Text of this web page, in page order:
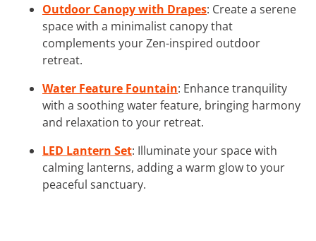
Outdoor Canopy with Drapes: Create a serene
space with a minimalist canopy that
complements your Zen-inspired outdoor
retreat.
Water Feature Fountain: Enhance tranquility
with a soothing water feature, bringing harmony
and relaxation to your retreat.
LED Lantern Set: Illuminate your space with
calming lanterns, adding a warm glow to your
peaceful sanctuary.